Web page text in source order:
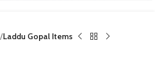
Laddu Gopal Items